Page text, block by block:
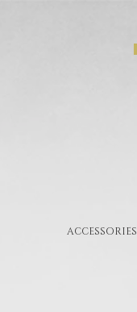
ACCESSORIES